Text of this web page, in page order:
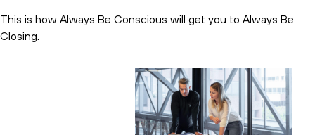
This is how Always Be Conscious will get you to Always Be
Closing.